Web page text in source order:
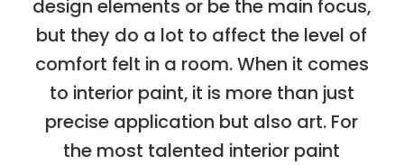
design elements or be the main focus,
but they do a lot to affect the level of
comfort felt in a room. When it comes
to interior paint, it is more than just
precise application but also art. For
the most talented interior paint